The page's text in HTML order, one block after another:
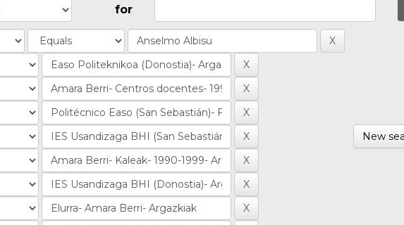
for
New